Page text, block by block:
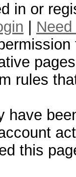
in or
rules
have
this